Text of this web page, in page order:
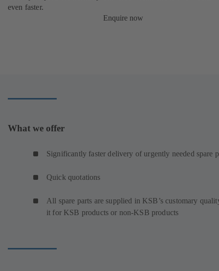
even faster.
Enquire now
What we offer
Significantly faster delivery of urgently needed spare
Quick quotations
All spare parts are supplied in KSB’s customary
it for KSB products or non-KSB products